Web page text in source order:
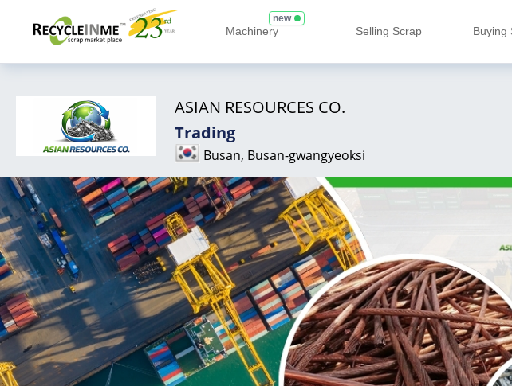
Machinery
new
Selling Scrap Buying
ASIAN RESOURCES CO.
Trading
Busan, Busan-gwangyeoksi